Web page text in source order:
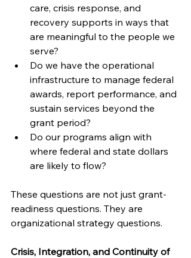
care, crisis response, and
recovery supports in ways that
are meaningful to the people we
serve?
Do we have the operational
infrastructure to manage federal
awards, report performance, and
sustain services beyond the
grant period?
Do our programs align with
where federal and state dollars
are likely to flow?
These questions are not just grant-
readiness questions. They are
organizational strategy questions.
Crisis, Integration, and Continuity of